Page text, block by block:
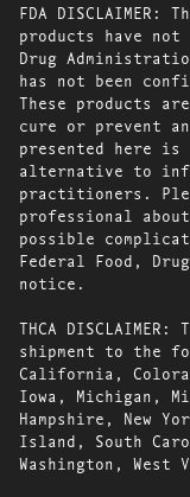
FDA DISCLAIMER:
products have not
Drug
has not been
These products
cure or prevent
presented here
alternative to
practitioners.
professional
possible
Federal Food,
notice.
THCA
shipment to the
California,
Iowa, Michigan,
Hampshire, New
Island, South
Washington, West